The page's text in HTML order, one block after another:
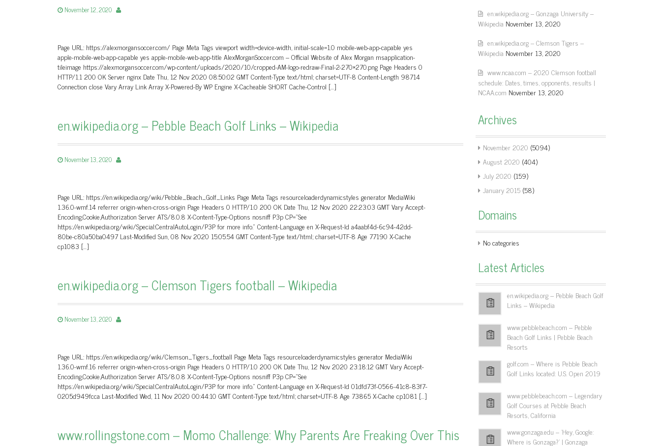
November 12, 2020
Page URL: https://alexmorgansoccer.com/ Page Meta Tags viewport width=device-width, initial-scale=1.0 mobile-web-app-capable yes
apple-mobile-web-app-capable yes apple-mobile-web-app-title AlexMorganSoccer.com – Official Website of Alex Morgan msapplication-
tileimage https://alexmorgansoccer.com/wp-content/uploads/2020/10/cropped-AM-logo-redraw-Final-2-270×270.png Page Headers 0
HTTP/1.1 200 OK Server nginx Date Thu, 12 Nov 2020 08:50:02 GMT Content-Type text/html; charset=UTF-8 Content-Length 98714
Connection close Vary Array Link Array X-Powered-By WP Engine X-Cacheable SHORT Cache-Control […]
en.wikipedia.org – Pebble Beach Golf Links – Wikipedia
November 13, 2020
Page URL: https://en.wikipedia.org/wiki/Pebble_Beach_Golf_Links Page Meta Tags resourceloaderdynamicstyles generator MediaWiki
1.36.0-wmf.14 referrer origin-when-cross-origin Page Headers 0 HTTP/1.0 200 OK Date Thu, 12 Nov 2020 22:23:03 GMT Vary Accept-
Encoding,Cookie,Authorization Server ATS/8.0.8 X-Content-Type-Options nosniff P3p CP=”See
https://en.wikipedia.org/wiki/Special:CentralAutoLogin/P3P for more info.” Content-Language en X-Request-Id a4aabf4d-6c94-42dd-
80be-c80a50ba0497 Last-Modified Sun, 08 Nov 2020 15:05:54 GMT Content-Type text/html; charset=UTF-8 Age 77190 X-Cache
cp1083 […]
en.wikipedia.org – Clemson Tigers football – Wikipedia
November 13, 2020
Page URL: https://en.wikipedia.org/wiki/Clemson_Tigers_football Page Meta Tags resourceloaderdynamicstyles generator MediaWiki
1.36.0-wmf.16 referrer origin-when-cross-origin Page Headers 0 HTTP/1.0 200 OK Date Thu, 12 Nov 2020 23:18:12 GMT Vary Accept-
Encoding,Cookie,Authorization Server ATS/8.0.8 X-Content-Type-Options nosniff P3p CP=”See
https://en.wikipedia.org/wiki/Special:CentralAutoLogin/P3P for more info.” Content-Language en X-Request-Id 01dfd73f-0566-41c8-83f7-
0205d949fcca Last-Modified Wed, 11 Nov 2020 00:44:10 GMT Content-Type text/html; charset=UTF-8 Age 73865 X-Cache cp1081 […]
www.rollingstone.com – Momo Challenge: Why Parents Are Freaking Over This
en.wikipedia.org – Gonzaga University –
Wikipedia November 13, 2020
en.wikipedia.org – Clemson Tigers –
Wikipedia November 13, 2020
www.ncaa.com – 2020 Clemson football
schedule: Dates, times, opponents, results |
NCAA.com November 13, 2020
Archives
November 2020 (5094)
August 2020 (404)
July 2020 (159)
January 2015 (58)
Domains
No categories
Latest Articles
en.wikipedia.org – Pebble Beach Golf
Links – Wikipedia
www.pebblebeach.com – Pebble
Beach Golf Links | Pebble Beach
Resorts
golf.com – Where is Pebble Beach
Golf Links located: U.S. Open 2019
www.pebblebeach.com – Legendary
Golf Courses at Pebble Beach
Resorts, California
www.gonzaga.edu – 'Hey, Google:
Where is Gonzaga?' | Gonzaga